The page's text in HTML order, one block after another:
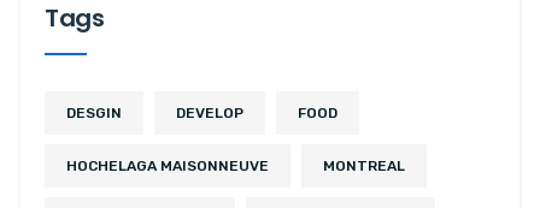
Tags
DESGIN DEVELOP FOOD
HOCHELAGA MAISONNEUVE MONTREAL